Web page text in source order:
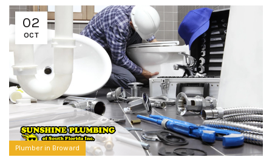
02
OCT
Plumber in Broward